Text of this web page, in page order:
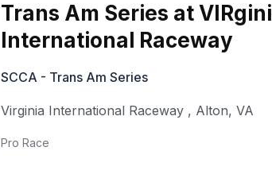
Trans Am Series at
International Raceway
SCCA - Trans Am Series
Virginia International Raceway , Alton,VA
Pro Race